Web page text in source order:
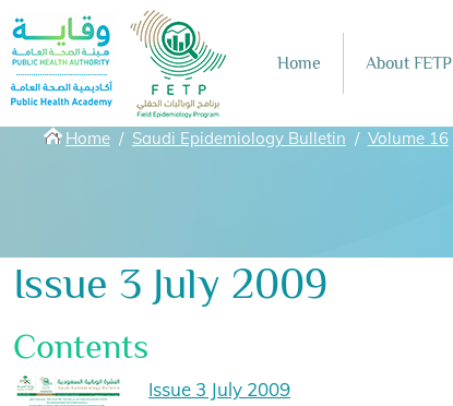
Skip to main content
Home About FETP
Breadcrumbs
Home Saudi Epidemiology Bulletin Volume 16
Issue 3 July 2009
Contents
Issue 3 July 2009